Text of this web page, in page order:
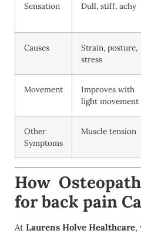
Sensation Dull, stiff, achy
Causes
Strain, posture,
stress
Movement
Improves with
light movement
Other
Symptoms
Muscle tension
How
for back pain
At Laurens Holve Healthcare,